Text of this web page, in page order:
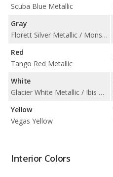
Scuba Blue Metallic
Gray
Florett Silver Metallic / Monsoon Gray Metallic / Nano Gray Metallic
Red
Tango Red Metallic
White
Glacier White Metallic / Ibis White
Yellow
Vegas Yellow
Interior Colors